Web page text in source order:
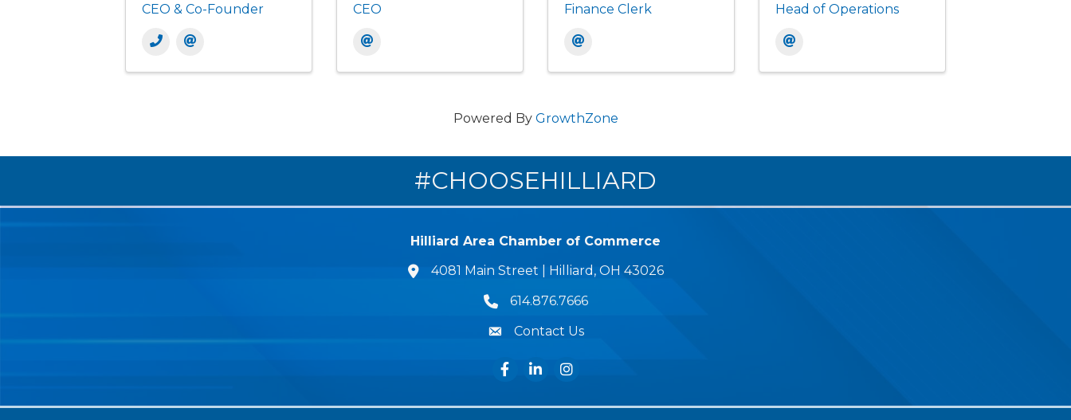
CEO & Co-Founder
CEO
Finance Clerk
Head of Operations
Powered By GrowthZone
#CHOOSEHILLIARD
Hilliard Area Chamber of Commerce
lcation icon
4081 Main Street | Hilliard, OH 43026
Phone icon
614.876.7666
Envelope Icon
Contact Us
FacebookLinkedInInstagram